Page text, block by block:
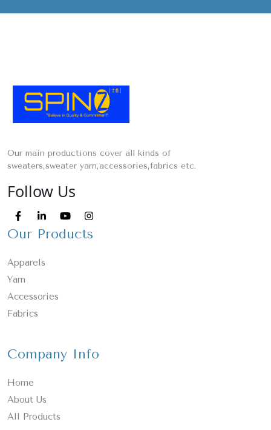
Our main productions cover all kinds of
sweaters,sweater yarn,accessories,fabrics etc.
Follow Us
Our Products
Apparels
Yarn
Accessories
Fabrics
Company Info
Home
About Us
All Products